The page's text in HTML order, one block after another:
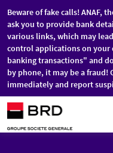
Skip to main content
Beware of fake calls! ANAF,
ask you to provide bank
various links, which may
control applications on
banking transactions" and
by phone, it may be a fraud!
immediately and report